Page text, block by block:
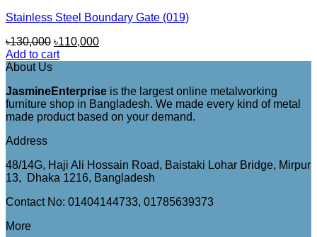
Stainless Steel Boundary Gate (019)
৳130,000 Original
price
৳110,000Current
Add to cart
About Us
JasmineEnterprise is the largest online metalworking
furniture shop in Bangladesh. We made every kind of metal
made product based on your demand.
Address
48/14G, Haji Ali Hossain Road, Baistaki Lohar Bridge, Mirpur
13, Dhaka 1216, Bangladesh
Contact No: 01404144733, 01785639373
More